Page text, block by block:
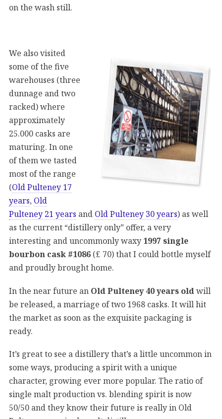
on the wash still.
We also visited
some of the five
warehouses (three
dunnage and two
racked) where
approximately
25.000 casks are
maturing. In one
of them we tasted
most of the range
(Old Pulteney 17
years, Old
Pulteney 21 years and Old Pulteney 30 years) as well
as the current “distillery only” offer, a very
interesting and uncommonly waxy 1997 single
bourbon cask #1086 (£ 70) that I could bottle myself
and proudly brought home.
In the near future an Old Pulteney 40 years old will
be released, a marriage of two 1968 casks. It will hit
the market as soon as the exquisite packaging is
ready.
It’s great to see a distillery that’s a little uncommon in
some ways, producing a spirit with a unique
character, growing ever more popular. The ratio of
single malt production vs. blending spirit is now
50/50 and they know their future is really in Old